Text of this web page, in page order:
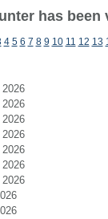
has been
4 5 6 7 8 9 10 11 12 13